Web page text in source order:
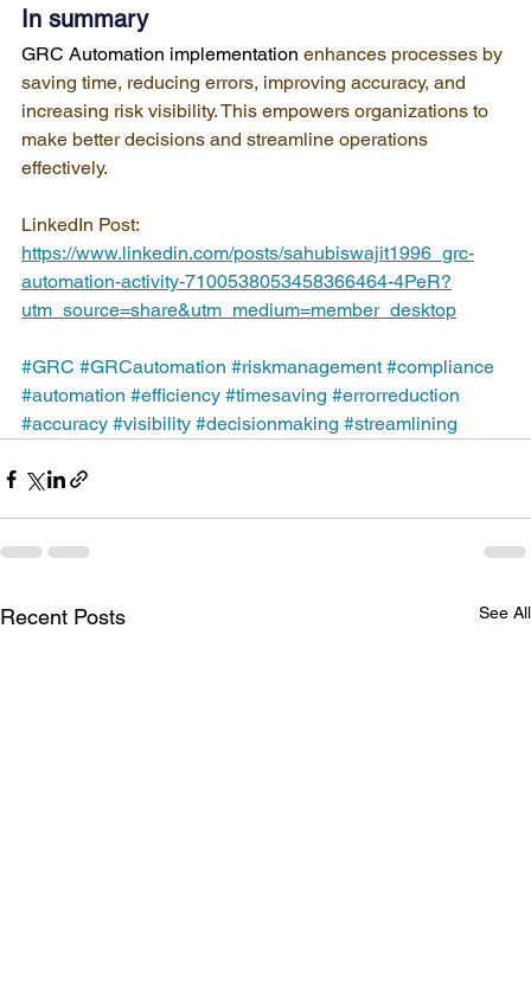
In summary
GRC Automation implementation enhances processes by
saving time, reducing errors, improving accuracy, and
increasing risk visibility. This empowers organizations to
make better decisions and streamline operations
effectively.
LinkedIn Post:
https://www.linkedin.com/posts/sahubiswajit1996_grc-
automation-activity-7100538053458366464-4PeR?
utm_source=share&utm_medium=member_desktop
#GRC #GRCautomation #riskmanagement #compliance
#automation #efficiency #timesaving #errorreduction
#accuracy #visibility #decisionmaking #streamlining
Recent Posts See All